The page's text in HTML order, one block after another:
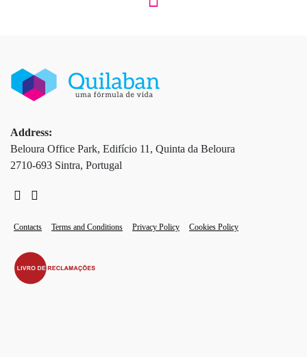
Address:
Beloura Office Park, Edifício 11, Quinta da Beloura
2710-693 Sintra, Portugal
Contacts Terms and Conditions Privacy Policy Cookies Policy